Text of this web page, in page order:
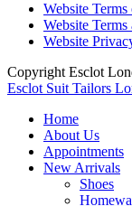
Website Terms
Website
Website
Copyright Esclot
Esclot Suit Tailors
Home
About Us
Appointments
New Arrivals
Shoes